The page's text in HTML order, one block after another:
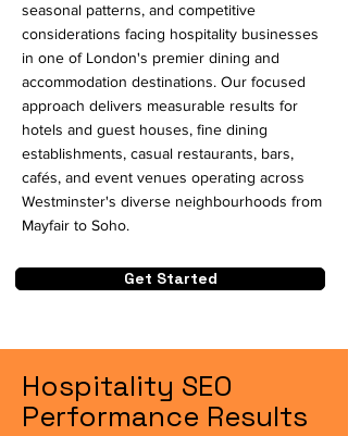
seasonal patterns, and competitive
considerations facing hospitality businesses
in one of London's premier dining and
accommodation destinations. Our focused
approach delivers measurable results for
hotels and guest houses, fine dining
establishments, casual restaurants, bars,
cafés, and event venues operating across
Westminster's diverse neighbourhoods from
Mayfair to Soho.
Get Started
Hospitality SEO
Performance Results